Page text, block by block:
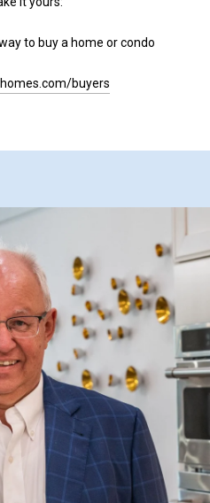
to buy a home or condo
buyers